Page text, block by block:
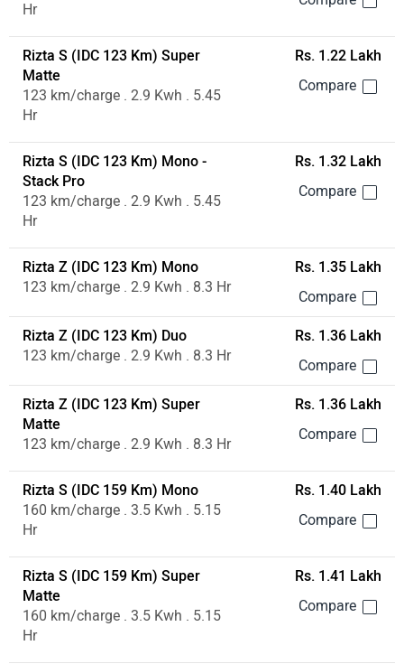
Hr
Rizta S (IDC 123 Km) Super
Matte
123 km/charge . 2.9 Kwh . 5.45
Hr
Rs. 1.22 Lakh
Rizta S (IDC 123 Km) Mono -
Stack Pro
123 km/charge . 2.9 Kwh . 5.45
Hr
Rs. 1.32 Lakh
Rizta Z (IDC 123 Km) Mono
123 km/charge . 2.9 Kwh . 8.3 Hr
Rs. 1.35 Lakh
Rizta Z (IDC 123 Km) Duo
123 km/charge . 2.9 Kwh . 8.3 Hr
Rs. 1.36 Lakh
Rizta Z (IDC 123 Km) Super
Matte
123 km/charge . 2.9 Kwh . 8.3 Hr
Rs. 1.36 Lakh
Rizta S (IDC 159 Km) Mono
160 km/charge . 3.5 Kwh . 5.15
Hr
Rs. 1.40 Lakh
Rizta S (IDC 159 Km) Super
Matte
160 km/charge . 3.5 Kwh . 5.15
Hr
Rs. 1.41 Lakh